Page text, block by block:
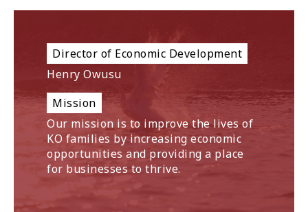
Director of Economic Development
Henry Owusu
Mission
Our mission is to improve the lives of
KO families by increasing economic
opportunities and providing a place
for businesses to thrive.